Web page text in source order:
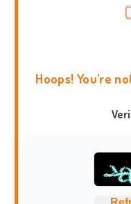
Hoops! You're